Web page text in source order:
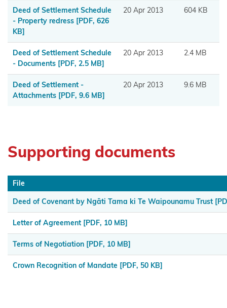
Tonu
Muaūpoko
Ngā
hapū o
Ngāpuhi
Whanganui
Ngaa
Rauru
Kiitahi
Ngaati
Whanaunga
Ngāi
Deed of Settlement Schedule
- Property redress [PDF, 626
KB]
20 Apr 2013 604 KB
Deed of Settlement Schedule
- Documents [PDF, 2.5 MB]
20 Apr 2013 2.4 MB
Deed of Settlement -
Attachments [PDF, 9.6 MB]
20 Apr 2013 9.6 MB
Supporting documents
File
Deed of Covenant by Ngāti Tama ki Te Waipounamu Trust
Letter of Agreement [PDF, 10 MB]
Terms of Negotiation [PDF, 10 MB]
Crown Recognition of Mandate [PDF, 50 KB]